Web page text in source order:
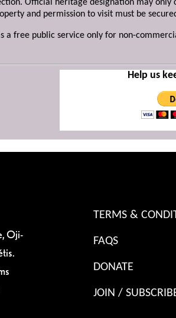
Official heritage designation may only
and permission to visit must be
free public service only for non-
Help us
Oji-
TERMS &
FAQS
DONATE
JOIN /